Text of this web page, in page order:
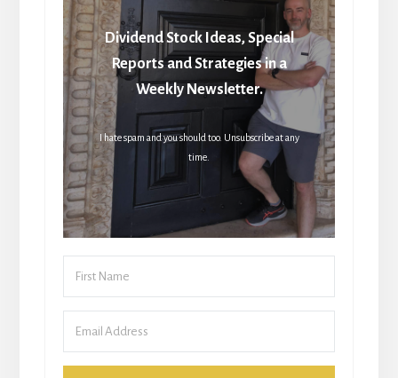
Dividend Stock Ideas, Special
Reports and Strategies in a
Weekly Newsletter.
I hate spam and you should too. Unsubscribe at any
time.